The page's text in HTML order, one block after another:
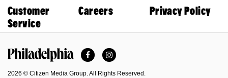
Customer
Service
Careers Privacy Policy
FacebookInstagram
2026 © Citizen Media Group. All Rights Reserved.